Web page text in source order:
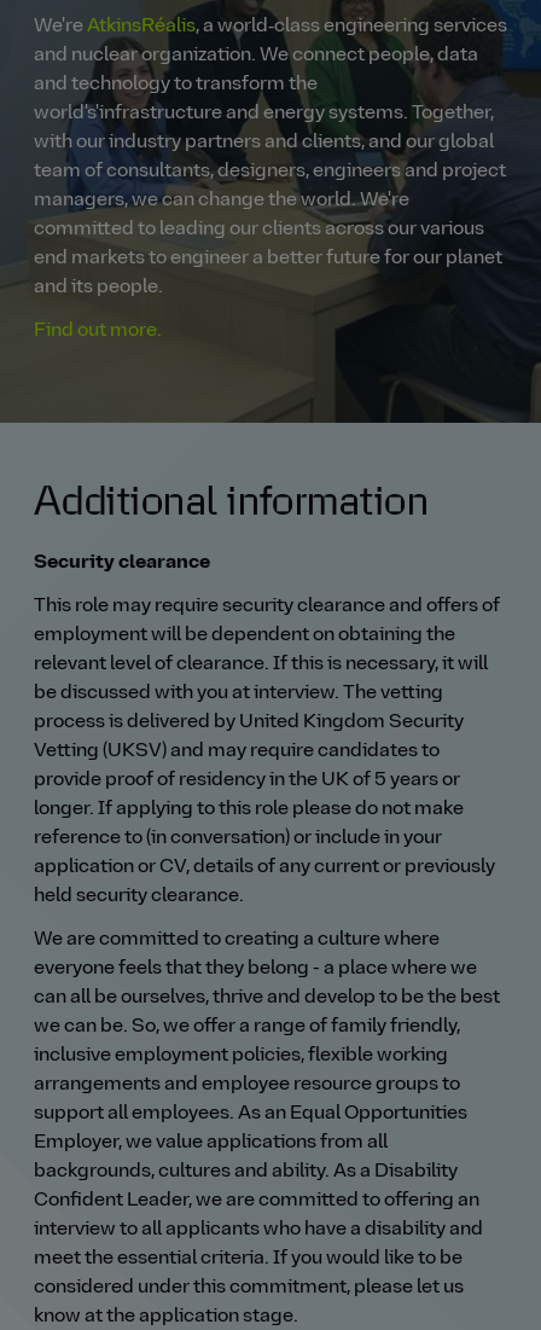
We'reAtkinsRéalis, a world‑class engineering services
and nuclear organization. We connect people, data
and technology to transform the
world's'infrastructure and energy systems. Together,
with our industry partners and clients, and our global
team of consultants, designers, engineers and project
managers, we can change the world. We're
committed to leading our clients across our various
end markets to engineer a better future for our planet
and its people.
Find out more.
Additional information
Security clearance
This role may require security clearance and offers of
employment will be dependent on obtaining the
relevant level of clearance. If this is necessary, it will
be discussed with you at interview. The vetting
process is delivered by United Kingdom Security
Vetting (UKSV) and may require candidates to
provide proof of residency in the UK of 5 years or
longer. If applying to this role please do not make
reference to (in conversation) or include in your
application or CV, details of any current or previously
held security clearance.
We are committed to creating a culture where
everyone feels that they belong - a place where we
can all be ourselves, thrive and develop to be the best
we can be. So, we offer a range of family friendly,
inclusive employment policies, flexible working
arrangements and employee resource groups to
support all employees. As an Equal Opportunities
Employer, we value applications from all
backgrounds, cultures and ability. As a Disability
Confident Leader, we are committed to offering an
interview to all applicants who have a disability and
meet the essential criteria. If you would like to be
considered under this commitment, please let us
know at the application stage.